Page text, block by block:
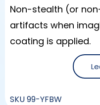
Non-stealth (or
artifacts when
coating is applied.
SKU99-YFBW